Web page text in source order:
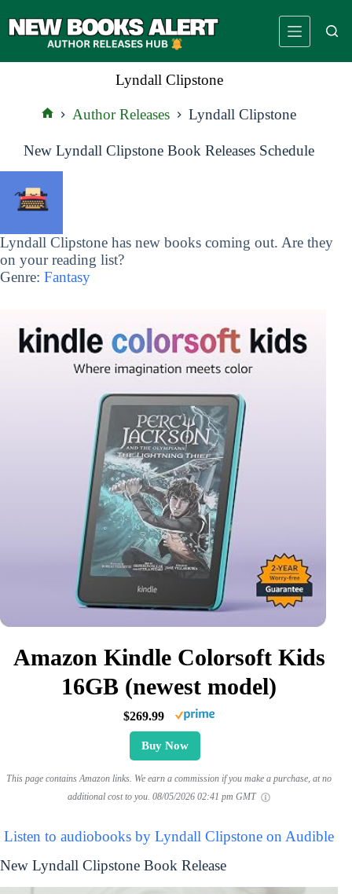
to
Lyndall Clipstone
Author Releases Lyndall Clipstone
New Lyndall Clipstone Book Releases Schedule
Lyndall Clipstone has new books coming out. Are they
on your reading list?
Genre: Fantasy
Amazon Kindle Colorsoft Kids
16GB (newest model)
$269.99
Buy Now
This page contains Amazon links. We earn a commission if you make a purchase, at no
additional cost to you. 08/05/2026 02:41 pm GMT
Listen to audiobooks by Lyndall Clipstone on Audible
New Lyndall Clipstone Book Release